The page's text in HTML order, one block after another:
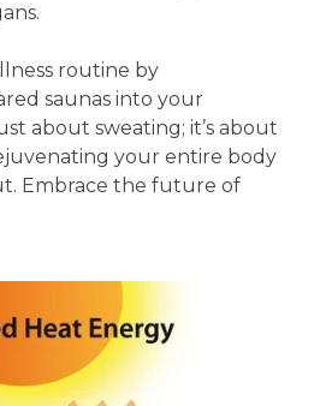
routine by
saunas into your
about sweating; it’s about
your entire body
Embrace the future of